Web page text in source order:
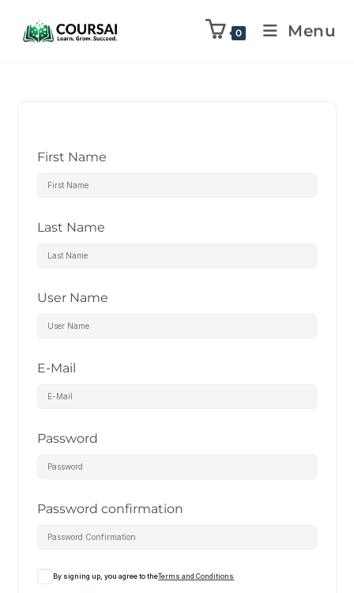
0 Menu
First Name
Last Name
User Name
E-Mail
Password
Password confirmation
By signing up, you agree to theTerms and Conditions